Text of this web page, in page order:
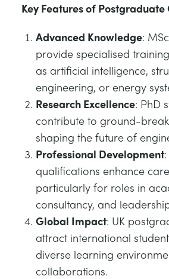
Key Features of
Advanced Knowledge:
provide specialised
as artificial intelligence,
engineering, or energy
Research Excellence: PhD
contribute to ground-
shaping the future of
Professional Development
qualifications enhance
particularly for roles in
consultancy, and
Global Impact: UK
attract international
diverse learning
collaborations.